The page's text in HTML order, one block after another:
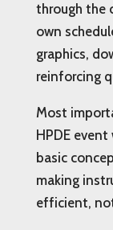
through the
own
graphics,
reinforcing
Most
HPDE
basic
making
efficient,